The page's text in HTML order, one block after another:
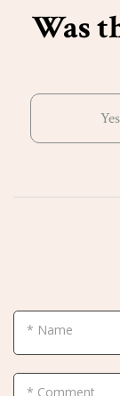
Was
Yes
* Name
* Comment